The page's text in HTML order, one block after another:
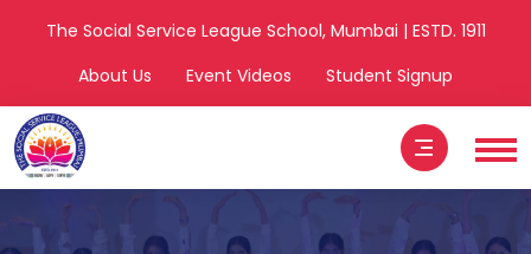
The Social Service League School, Mumbai | ESTD. 1911
About Us
Event Videos Student Signup